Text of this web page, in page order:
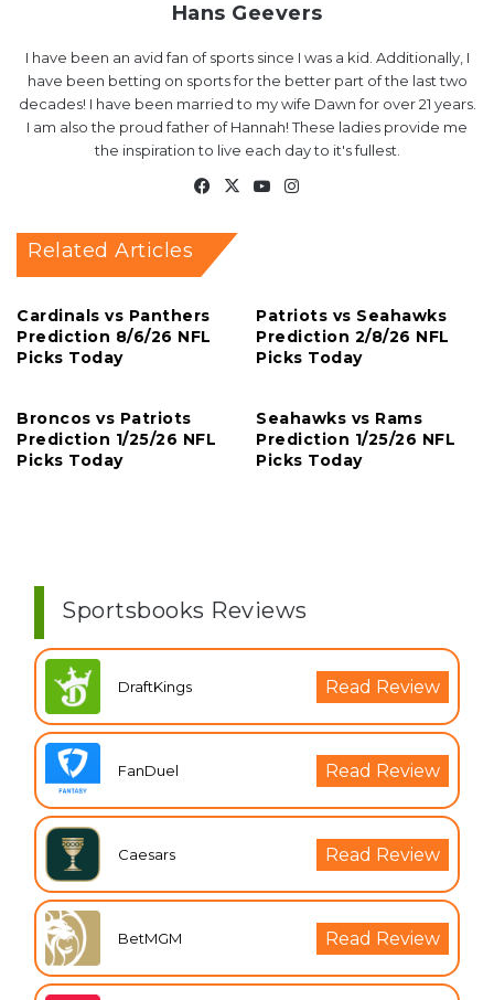
Hans Geevers
I have been an avid fan of sports since I was a kid. Additionally, I
have been betting on sports for the better part of the last two
decades! I have been married to my wife Dawn for over 21 years.
I am also the proud father of Hannah! These ladies provide me
the inspiration to live each day to it's fullest.
Facebook
X YouTube
Related Articles
Cardinals vs Panthers
Prediction 8/6/26 NFL
Picks Today
Patriots vs Seahawks
Prediction 2/8/26 NFL
Picks Today
Broncos vs Patriots
Prediction 1/25/26 NFL
Picks Today
Seahawks vs Rams
Prediction 1/25/26 NFL
Picks Today
Sportsbooks Reviews
DraftKings Read Review
FanDuel Read Review
Caesars Read Review
BetMGM Read Review